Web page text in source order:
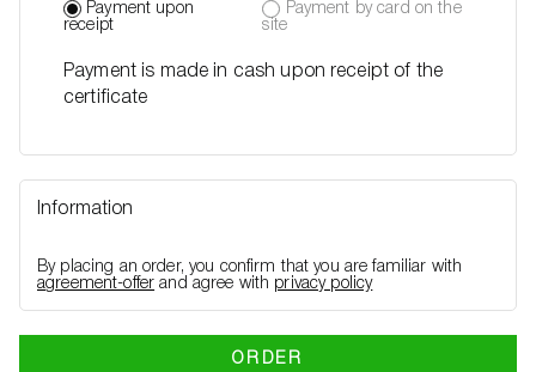
Payment upon
receipt
Payment by card on the
site
Payment is made in cash upon receipt of the
certificate
Information
By placing an order, you confirm that you are familiar with
agreement-offer and agree with privacy policy
ORDER